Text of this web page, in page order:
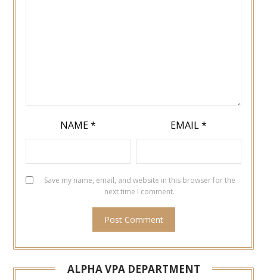
NAME* EMAIL*
Save my name, email, and website in this browser for the
next time I comment.
ALPHA VPA DEPARTMENT